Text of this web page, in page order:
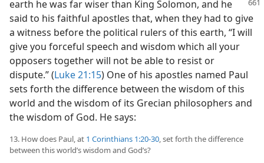
earth he was far wiser than King Solomon, and he
said to his faithful apostles that, when they had to give
a witness before the political rulers of this earth, “I will
give you forceful speech and wisdom which all your
opposers together will not be able to resist or
dispute.” (Luke 21:15) One of his apostles named Paul
sets forth the difference between the wisdom of this
world and the wisdom of its Grecian philosophers and
the wisdom of God. He says:
13. How does Paul, at 1 Corinthians 1:20-30, set forth the difference
between this world’s wisdom and God’s?